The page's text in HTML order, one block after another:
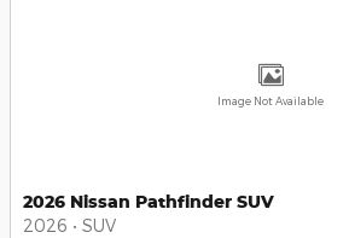
Image Not Available
2026 Nissan Pathfinder SUV
2026 • SUV